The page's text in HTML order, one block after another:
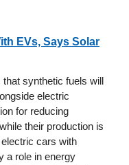
EVs, Says Solar
synthetic fuels will
electric
for reducing
their production is
cars with
a role in energy